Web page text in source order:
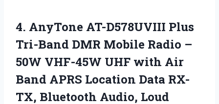
4. AnyTone AT-D578UVIII Plus
Tri-Band DMR Mobile Radio –
50W VHF-45W UHF with Air
Band APRS Location Data RX-
TX, Bluetooth Audio, Loud